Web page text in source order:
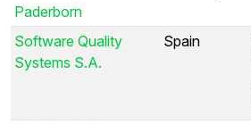
Paderborn
Software Quality
Systems S.A.
Spain